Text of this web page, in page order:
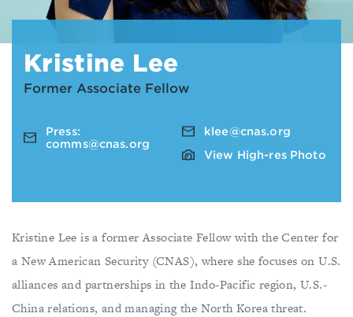
Kristine Lee
Former Associate Fellow
Press:
comms@cnas.org
klee@cnas.org
View High-res Photo
Kristine Lee is a former Associate Fellow with the Center for
a New American Security (CNAS), where she focuses on U.S.
alliances and partnerships in the Indo-Pacific region, U.S.-
China relations, and managing the North Korea threat.